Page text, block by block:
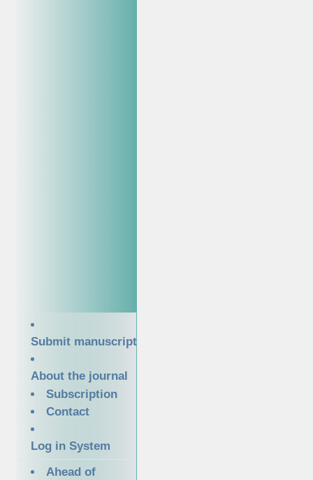
Submit manuscript
About the journal
Subscription
Contact
Log in System
Ahead of